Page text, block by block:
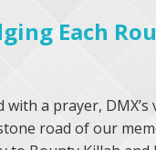
Each
with a prayer,
road of our